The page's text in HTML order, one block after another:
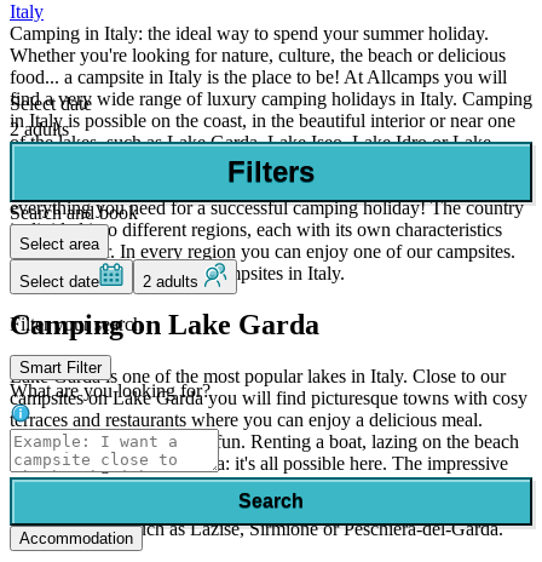
Italy
Camping in Italy: the ideal way to spend your summer holiday.
Whether you're looking for nature, culture, the beach or delicious
food... a campsite in Italy is the place to be! At Allcamps you will
find a very wide range of luxury camping holidays in Italy. Camping
in Italy is possible on the coast, in the beautiful interior or near one
of the lakes, such as Lake Garda, Lake Iseo, Lake Idro or Lake
Ledro. Every year thousands of British people book a camping
holiday to a campsite in Italy and that's not for nothing. Italy has
everything you need for a successful camping holiday! The country
is divided into different regions, each with its own characteristics
and character. In every region you can enjoy one of our campsites.
We also offer many 5 star campsites in Italy.
Camping on Lake Garda
Lake Garda is one of the most popular lakes in Italy. Close to our
campsites on Lake Garda you will find picturesque towns with cosy
terraces and restaurants where you can enjoy a delicious meal.
Camping at Lake Garda is fun. Renting a boat, lazing on the beach
or swimming in Lake Garda: it's all possible here. The impressive
mountains around Lake Garda give you numerous views. During
your camping holiday on Lake Garda, don't forget to visit one of the
quaint villages, such as Lazise, Sirmione or Peschiera-del-Garda.
Select date
2 adults
Filters
Search and book
Select area
Select date 2 adults
Filter your search
Smart Filter
What are you looking for?
Search
Accommodation